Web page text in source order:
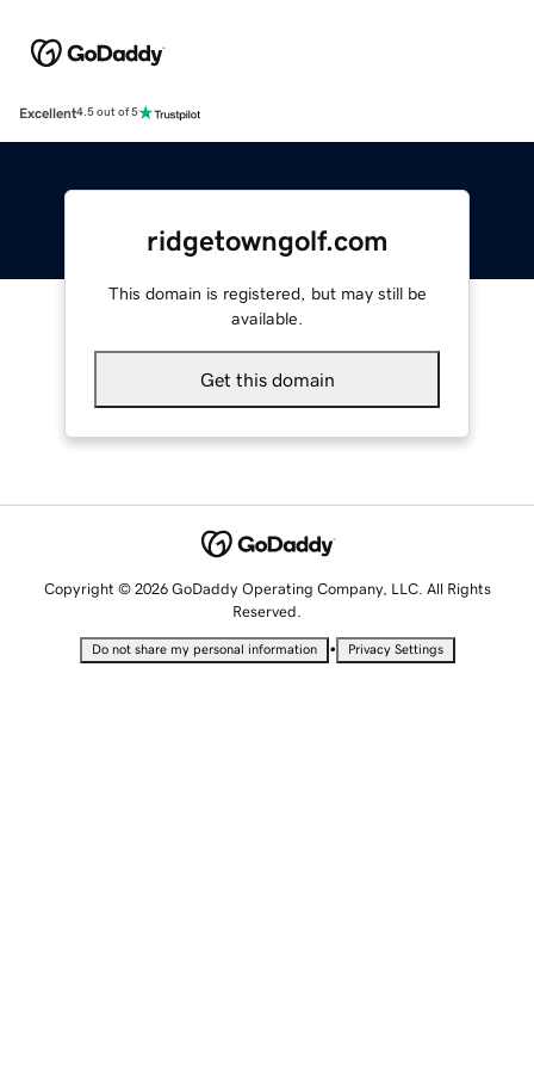
Excellent4.5 out of 5
ridgetowngolf.com
This domain is registered, but may still be
available.
Get this domain
Copyright © 2026 GoDaddy Operating Company, LLC. All Rights
Reserved.
Do not share my personal information • Privacy Settings